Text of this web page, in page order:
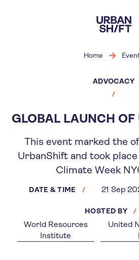
main
content
Home
ADVOCACY
GLOBAL LAUNCH
This event marked the
UrbanShift and took
Climate Week
DATE & TIME 21 Sep
HOSTED BY
World Resources
Institute
United